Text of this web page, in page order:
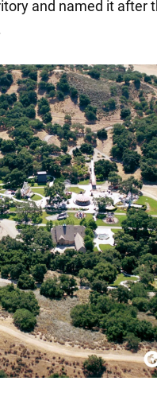
and named it after